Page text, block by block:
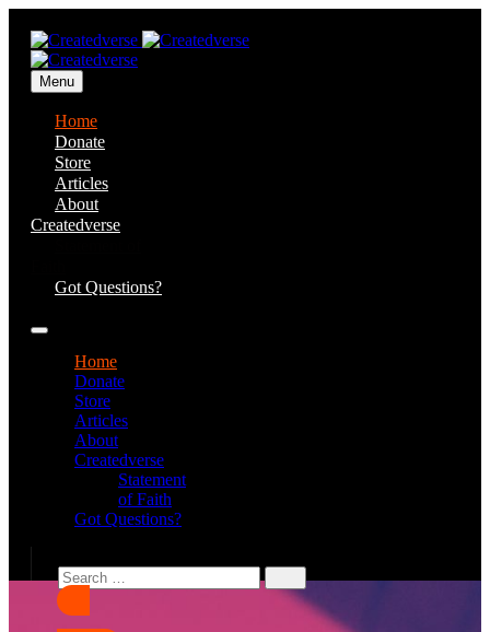
Menu
Home
Donate
Store
Articles
About
Createdverse
Got Questions?
Home
Donate
Store
Articles
About
Createdverse
Statement
of Faith
Got Questions?